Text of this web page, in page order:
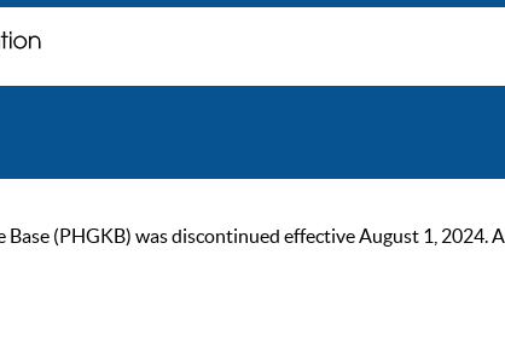
(PHGKB) was discontinued effective August 1, 2024.